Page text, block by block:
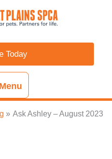
Menu
Today
Ask Ashley – August 2023